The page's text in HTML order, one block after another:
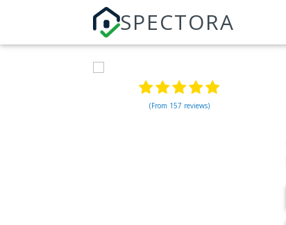
SPECTORA
(From 157 reviews)